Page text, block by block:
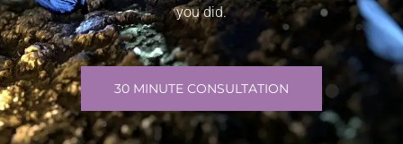
you did.
30 MINUTE CONSULTATION